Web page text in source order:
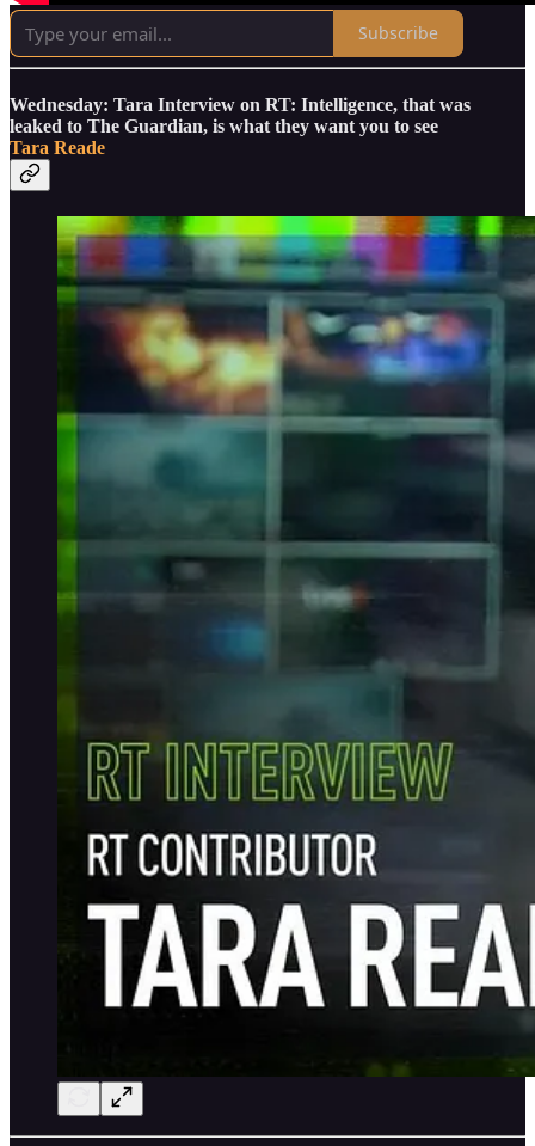
Subscribe
Wednesday: Tara Interview on RT: Intelligence, that was
leaked to The Guardian, is what they want you to see
Tara Reade